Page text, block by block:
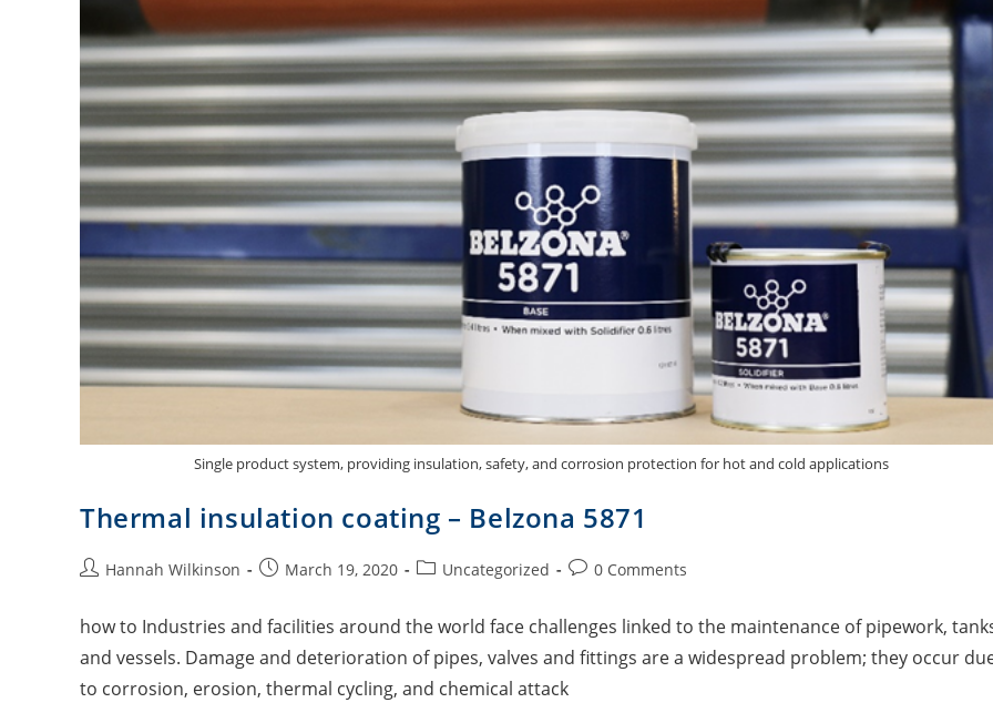
Single product system, providing insulation, safety, and corrosion protection for hot and cold applications
Thermal insulation coating – Belzona 5871
Hannah Wilkinson March 19, 2020 Uncategorized 0 Comments
how to Industries and facilities around the world face challenges linked to the maintenance of pipework,
and vessels. Damage and deterioration of pipes, valves and fittings are a widespread problem; they occur
to corrosion, erosion, thermal cycling, and chemical attack